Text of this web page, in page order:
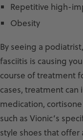
Repetitive high-
Obesity
By seeing a
fasciitis is causing
course of treatment
cases, treatment
medication,
such as Vionic’s
style shoes that offer